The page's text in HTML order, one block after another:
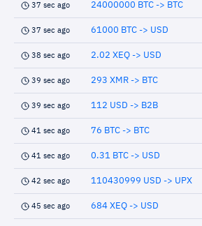
37 sec ago 24000000 BTC -> BTC
37 sec ago 61000 BTC -> USD
38 sec ago 2.02 XEQ -> USD
39 sec ago 293 XMR -> BTC
39 sec ago 112 USD -> B2B
41 sec ago 76 BTC -> BTC
41 sec ago 0.31 BTC -> USD
42 sec ago 110430999 USD -> UPX
45 sec ago 684 XEQ -> USD